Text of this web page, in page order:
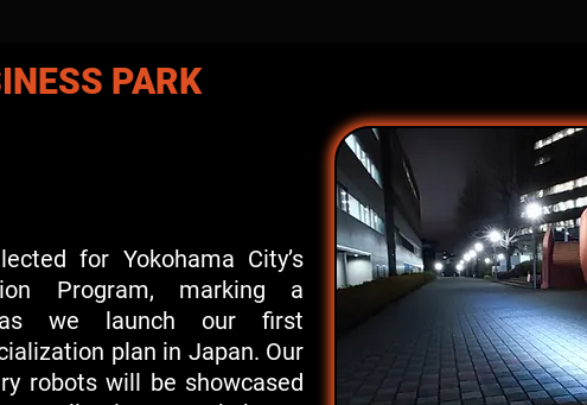
PARK
for Yokohama City’s
Program, marking a
as we launch our first
plan in Japan. Our
robots will be showcased